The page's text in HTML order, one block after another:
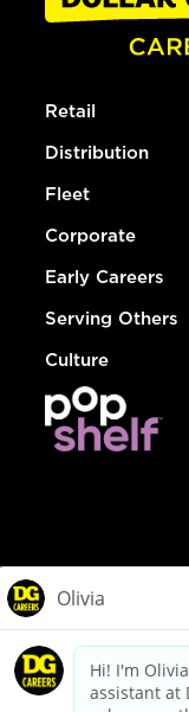
Retail
Distribution
Fleet
Corporate
Early Careers
Serving Others
Culture
dollargeneral.com|